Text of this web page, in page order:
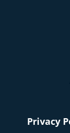
Privacy